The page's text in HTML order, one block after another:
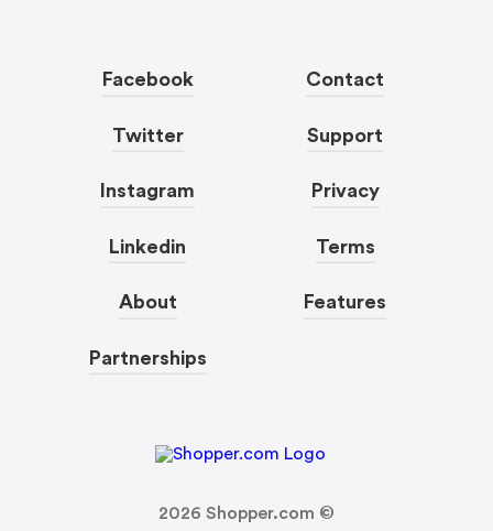
Facebook
Twitter
Instagram
Linkedin
About
Partnerships
Contact
Support
Privacy
Terms
Features
2026 Shopper.com ©